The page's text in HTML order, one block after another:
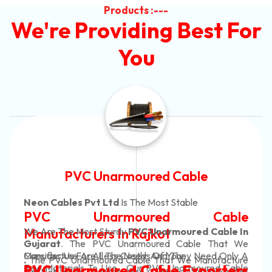
Products :---
We're Providing Best For
You
Automotive Battery Cable
Neon Cables Pvt LtdIs The Most Adaptable
Automotive Battery Cable
Manufacturers
In Rajkot. Our Automotive Battery Cable Are
Custom Battery Cables
Manufacturers In India